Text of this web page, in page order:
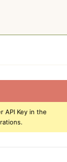
API Key in the